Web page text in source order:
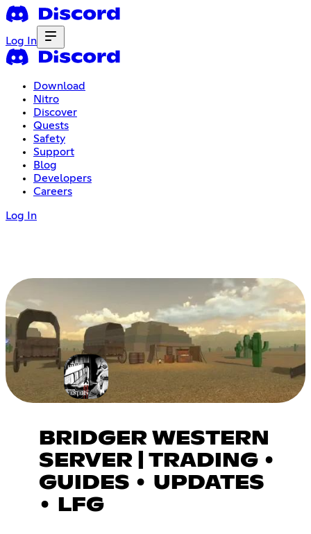
Log In
Download
Nitro
Discover
Quests
Safety
Support
Blog
Developers
Careers
Log In
BRIDGER WESTERN
SERVER | TRADING •
GUIDES • UPDATES
• LFG